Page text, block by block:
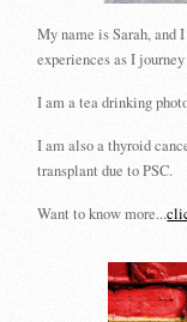
My name is Sarah, and
experiences as I
I am a tea drinking
I am also a thyroid
transplant due to PSC.
Want to know more...